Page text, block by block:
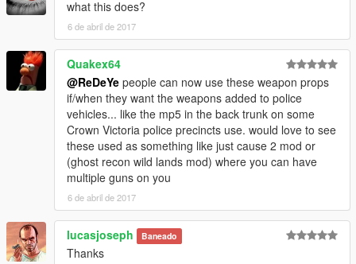
what this does?
6 de abril de 2017
Quakex64
@ReDeYe people can now use these weapon props
if/when they want the weapons added to police
vehicles... like the mp5 in the back trunk on some
Crown Victoria police precincts use. would love to see
these used as something like just cause 2 mod or
(ghost recon wild lands mod) where you can have
multiple guns on you
6 de abril de 2017
lucasjoseph Baneado
Thanks